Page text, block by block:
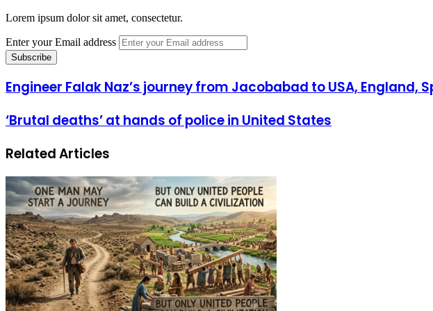
Lorem ipsum dolor sit amet, consectetur.
Enter your Email address
Engineer Falak Naz’s journey from Jacobabad to USA, England,
‘Brutal deaths’ at hands of police in United States
Related Articles